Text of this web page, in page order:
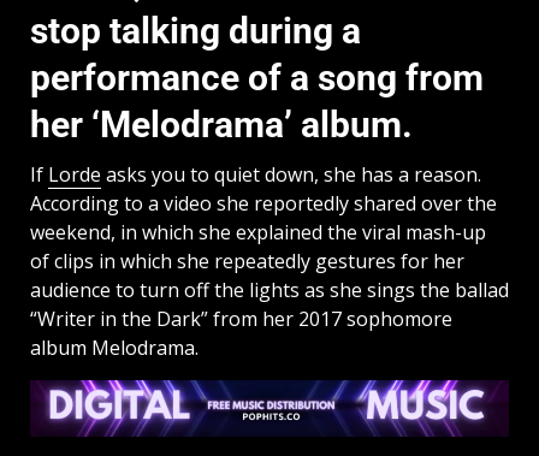
stop talking during a
performance of a song from
her ‘Melodrama’ album.
If Lorde asks you to quiet down, she has a reason.
According to a video she reportedly shared over the
weekend, in which she explained the viral mash-up
of clips in which she repeatedly gestures for her
audience to turn off the lights as she sings the ballad
“Writer in the Dark” from her 2017 sophomore
album Melodrama.